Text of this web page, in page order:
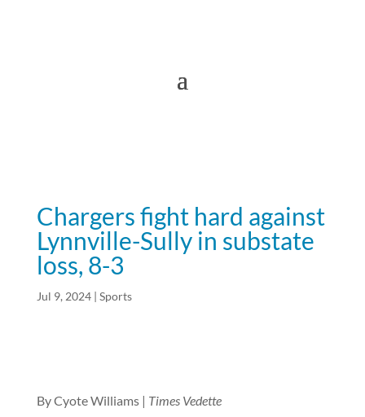
Chargers fight hard against
Lynnville-Sully in substate
loss, 8-3
Jul 9, 2024| Sports
By Cyote Williams | Times Vedette